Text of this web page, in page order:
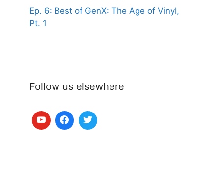
Ep. 6: Best of GenX: The Age of Vinyl,
Pt. 1
Follow us elsewhere